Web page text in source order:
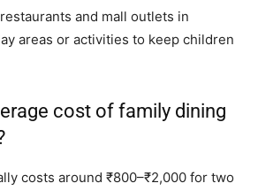
and mall outlets in
areas or activities to keep children
cost of family dining
costs around ₹800–₹2,000 for two